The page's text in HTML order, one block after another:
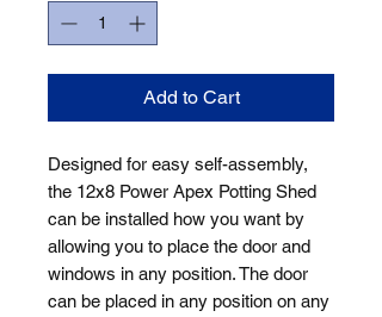
Add to Cart
Designed for easy self-assembly,
the 12x8 Power Apex Potting Shed
can be installed how you want by
allowing you to place the door and
windows in any position. The door
can be placed in any position on any